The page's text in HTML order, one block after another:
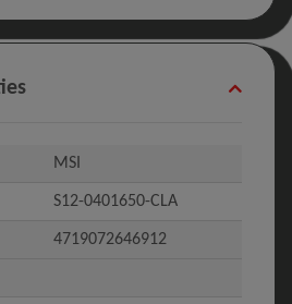
MSI
S12-0401650-CLA
4719072646912